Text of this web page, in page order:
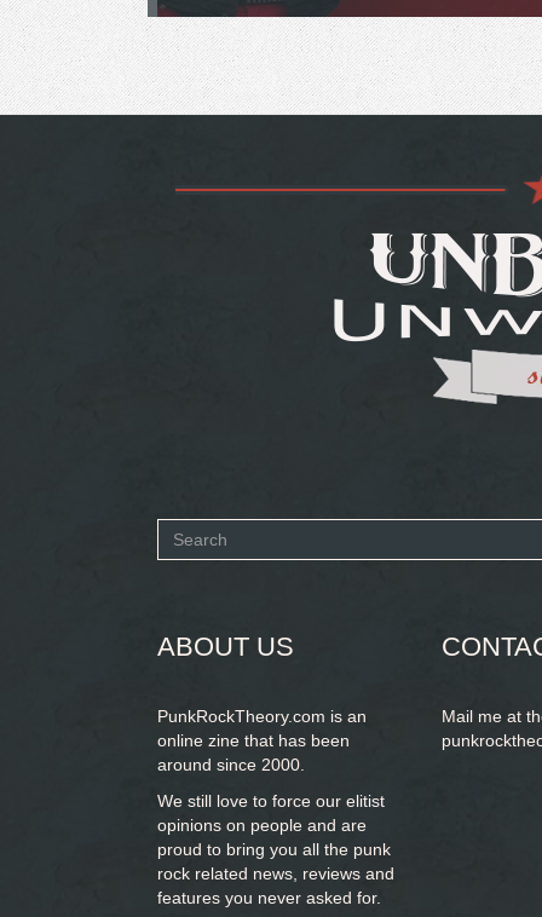
Search
ABOUT US
PunkRockTheory.com is an
online zine that has been
around since 2000.
We still love to force our elitist
opinions on people and are
proud to bring you all the punk
rock related news, reviews and
features you never asked for.
Mail me at